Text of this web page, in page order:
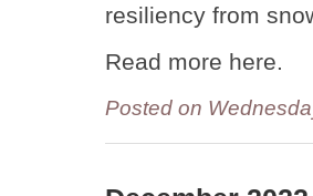
resiliency from
Read more here.
Posted on